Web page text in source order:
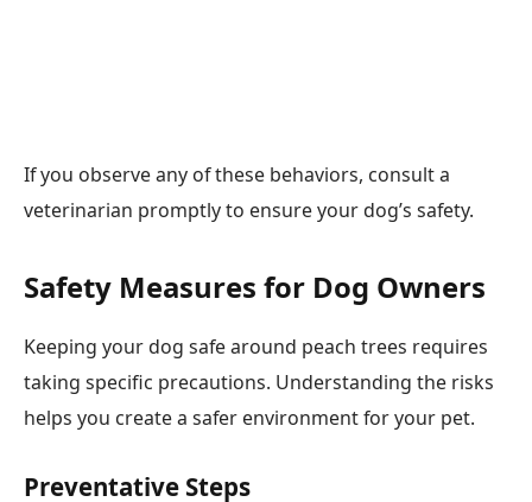
If you observe any of these behaviors, consult a
veterinarian promptly to ensure your dog’s safety.
Safety Measures for Dog Owners
Keeping your dog safe around peach trees requires
taking specific precautions. Understanding the risks
helps you create a safer environment for your pet.
Preventative Steps